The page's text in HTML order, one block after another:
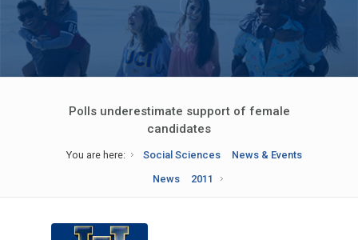
Polls underestimate support of female
candidates
You are here: Social Sciences
News & Events
News
2011